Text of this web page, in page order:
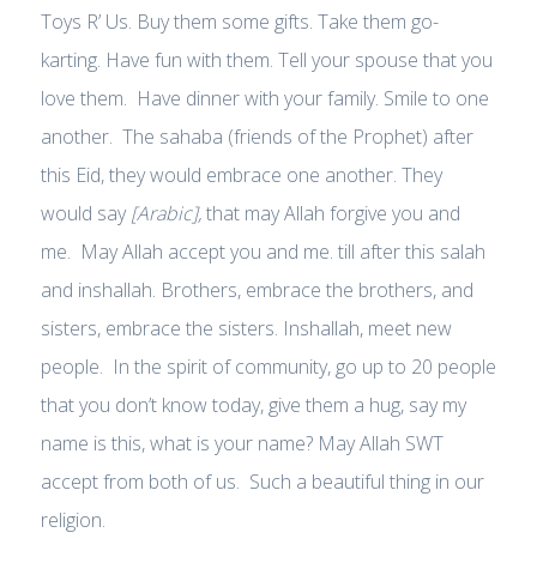
Toys R’ Us. Buy them some gifts. Take them go-
karting. Have fun with them. Tell your spouse that you
love them. Have dinner with your family. Smile to one
another. The sahaba (friends of the Prophet) after
this Eid, they would embrace one another. They
would say[Arabic],that may Allah forgive you and
me. May Allah accept you and me. till after this salah
and inshallah. Brothers, embrace the brothers, and
sisters, embrace the sisters. Inshallah, meet new
people. In the spirit of community, go up to 20 people
that you don’t know today, give them a hug, say my
name is this, what is your name? May Allah SWT
accept from both of us. Such a beautiful thing in our
religion.